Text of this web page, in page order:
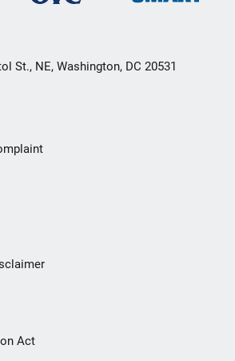
St., NE, Washington, DC 20531
Act